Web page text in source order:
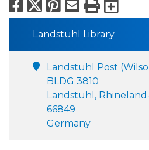
Facebook
X Pinterest
Email
Print
Landstuhl Library
Landstuhl Post
BLDG 3810
Landstuhl,
66849
Germany